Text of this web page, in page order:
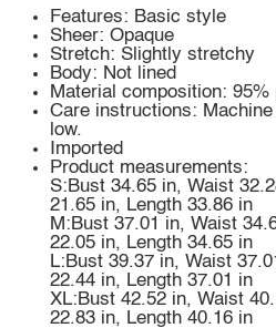
Features: Basic style
Sheer: Opaque
Stretch: Slightly stretchy
Body: Not lined
Material composition:
Care instructions:
low.
Imported
Product measurements:
S:Bust 34.65 in, Waist
21.65 in, Length 33.86 in
M:Bust 37.01 in, Waist
22.05 in, Length 34.65 in
L:Bust 39.37 in, Waist
22.44 in, Length 37.01 in
XL:Bust 42.52 in, Waist
22.83 in, Length 40.16 in